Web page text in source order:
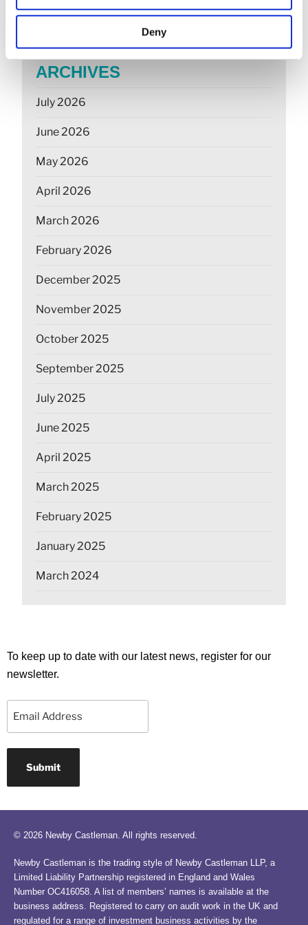
Deny
farmers
ARCHIVES
July 2026
June 2026
May 2026
April 2026
March 2026
February 2026
December 2025
November 2025
October 2025
September 2025
July 2025
June 2025
April 2025
March 2025
February 2025
January 2025
March 2024
To keep up to date with our latest news, register for our
newsletter.
© 2026 Newby Castleman. All rights reserved.
Newby Castleman is the trading style of Newby Castleman LLP, a
Limited Liability Partnership registered in England and Wales
Number OC416058. A list of members’ names is available at the
business address. Registered to carry on audit work in the UK and
regulated for a range of investment business activities by the